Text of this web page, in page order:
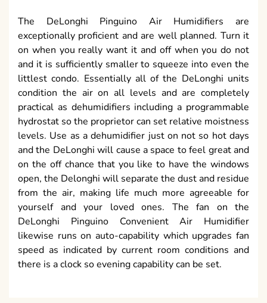
The DeLonghi Pinguino Air Humidifiers are
exceptionally proficient and are well planned. Turn it
on when you really want it and off when you do not
and it is sufficiently smaller to squeeze into even the
littlest condo. Essentially all of the DeLonghi units
condition the air on all levels and are completely
practical as dehumidifiers including a programmable
hydrostat so the proprietor can set relative moistness
levels. Use as a dehumidifier just on not so hot days
and the DeLonghi will cause a space to feel great and
on the off chance that you like to have the windows
open, the Delonghi will separate the dust and residue
from the air, making life much more agreeable for
yourself and your loved ones. The fan on the
DeLonghi Pinguino Convenient Air Humidifier
likewise runs on auto-capability which upgrades fan
speed as indicated by current room conditions and
there is a clock so evening capability can be set.